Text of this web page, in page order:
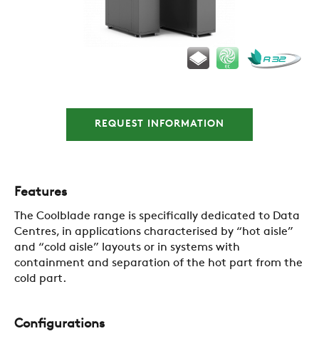
REFERENCES
NEWS
RESTRICTED AREA
SUSTAINABILITY
REQUEST INFORMATION
Features
The Coolblade range is specifically dedicated to Data
Centres, in applications characterised by “hot aisle”
and “cold aisle” layouts or in systems with
containment and separation of the hot part from the
cold part.
Configurations